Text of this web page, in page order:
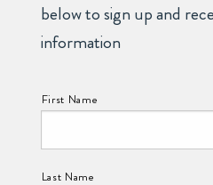
below to sign up and
information
First Name
Last Name